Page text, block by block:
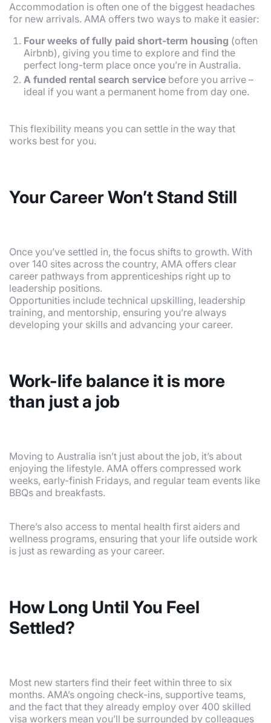
Accommodation is often one of the biggest headaches
for new arrivals. AMA offers two ways to make it easier:
Four weeks of fully paid short-term housing (often
Airbnb), giving you time to explore and find the
perfect long-term place once you’re in Australia.
A funded rental search service before you arrive –
ideal if you want a permanent home from day one.
This flexibility means you can settle in the way that
works best for you.
Your Career Won’t Stand Still
Once you’ve settled in, the focus shifts to growth. With
over 140 sites across the country, AMA offers clear
career pathways from apprenticeships right up to
leadership positions.
Opportunities include technical upskilling, leadership
training, and mentorship, ensuring you’re always
developing your skills and advancing your career.
Work-life balance it is more
than just a job
Moving to Australia isn’t just about the job, it’s about
enjoying the lifestyle. AMA offers compressed work
weeks, early-finish Fridays, and regular team events like
BBQs and breakfasts.
There’s also access to mental health first aiders and
wellness programs, ensuring that your life outside work
is just as rewarding as your career.
How Long Until You Feel
Settled?
Most new starters find their feet within three to six
months. AMA’s ongoing check-ins, supportive teams,
and the fact that they already employ over 400 skilled
visa workers mean you’ll be surrounded by colleagues